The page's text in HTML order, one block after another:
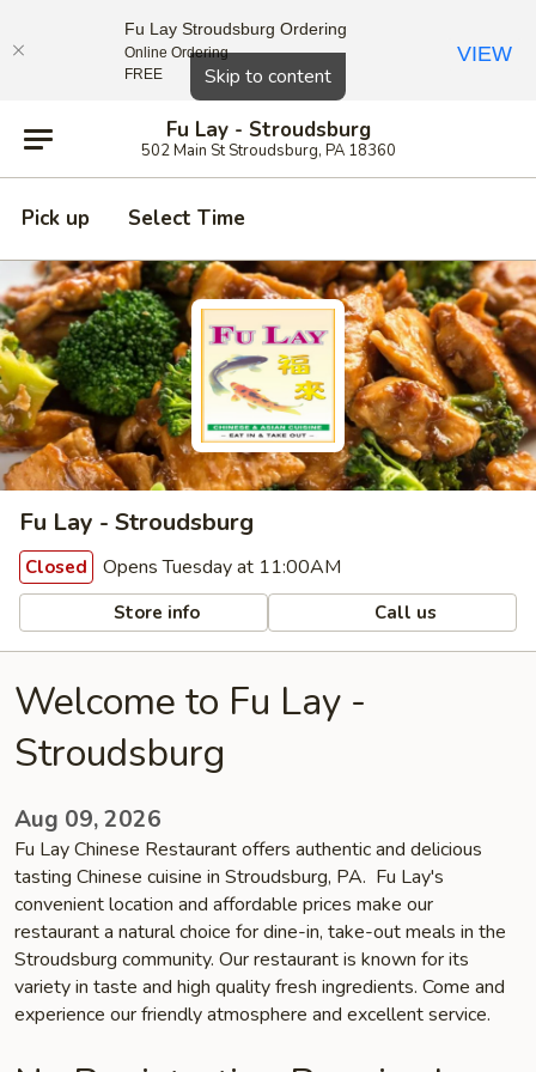
Skip to content
Fu Lay - Stroudsburg
502 Main St Stroudsburg, PA 18360
Pick up Select Time
Fu Lay - Stroudsburg
Closed Opens Tuesday at 11:00AM
Store info Call us
Welcome to Fu Lay -
Stroudsburg
Aug 09, 2026
Fu Lay Chinese Restaurant offers authentic and delicious
tasting Chinese cuisine in Stroudsburg, PA. Fu Lay's
convenient location and affordable prices make our
restaurant a natural choice for dine-in, take-out meals in the
Stroudsburg community. Our restaurant is known for its
variety in taste and high quality fresh ingredients. Come and
experience our friendly atmosphere and excellent service.
Close
Fu Lay Stroudsburg Ordering
Online Ordering
FREE
VIEW